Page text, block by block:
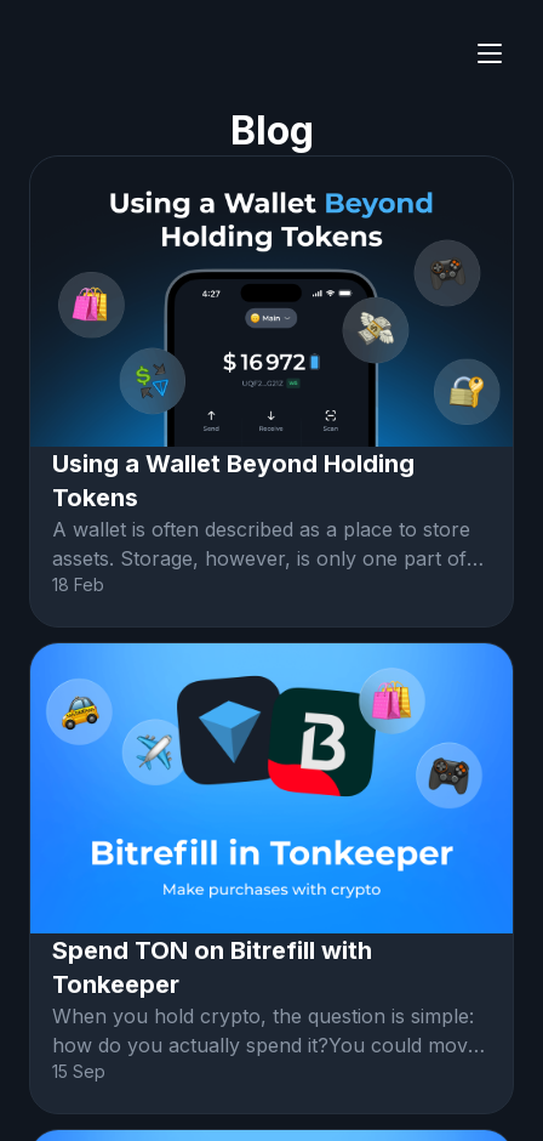
Blog
Using a Wallet Beyond Holding
Tokens
A wallet is often described as a place to store
assets. Storage, however, is only one part of
what a wallet can do.
18 Feb
Spend TON on Bitrefill with
Tonkeeper
When you hold crypto, the question is simple:
how do you actually spend it?You could move
it to an exchange or convert i
15 Sep